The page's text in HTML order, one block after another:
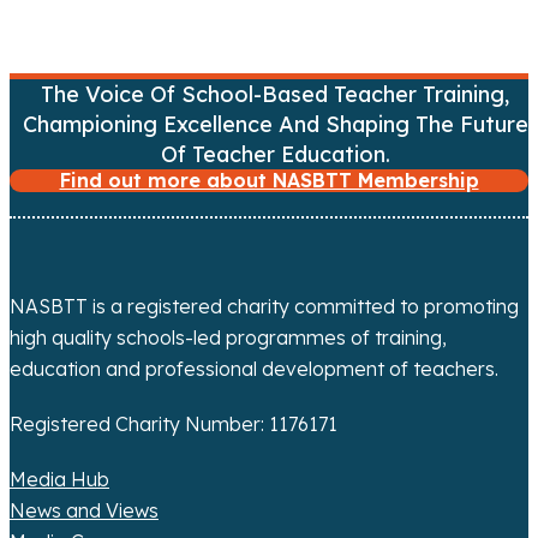
i
g
a
i
o
The Voice Of School-Based Teacher Training,
Championing Excellence And Shaping The Future
Of Teacher Education.
Find out more about NASBTT Membership
NASBTT is a registered charity committed to promoting
high quality schools-led programmes of training,
education and professional development of teachers.
Registered Charity Number: 1176171
Media Hub
News and Views